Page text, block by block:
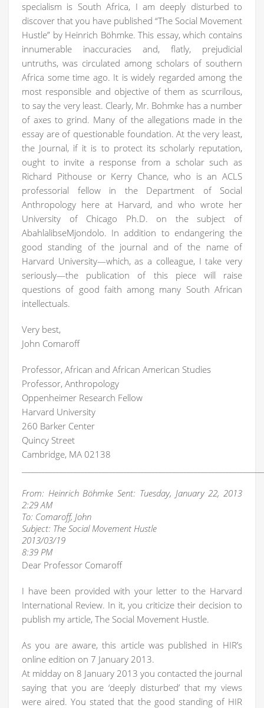
specialism is South Africa, I am deeply disturbed to
discover that you have published “The Social Movement
Hustle” by Heinrich Böhmke. This essay, which contains
innumerable inaccuracies and, flatly, prejudicial
untruths, was circulated among scholars of southern
Africa some time ago. It is widely regarded among the
most responsible and objective of them as scurrilous,
to say the very least. Clearly, Mr. Bohmke has a number
of axes to grind. Many of the allegations made in the
essay are of questionable foundation. At the very least,
the Journal, if it is to protect its scholarly reputation,
ought to invite a response from a scholar such as
Richard Pithouse or Kerry Chance, who is an ACLS
professorial fellow in the Department of Social
Anthropology here at Harvard, and who wrote her
University of Chicago Ph.D. on the subject of
AbahlalibseMjondolo. In addition to endangering the
good standing of the journal and of the name of
Harvard University—which, as a colleague, I take very
seriously—the publication of this piece will raise
questions of good faith among many South African
intellectuals.
Very best,
John Comaroff
Professor, African and African American Studies
Professor, Anthropology
Oppenheimer Research Fellow
Harvard University
260 Barker Center
Quincy Street
Cambridge, MA 02138
From: Heinrich Böhmke Sent: Tuesday, January 22, 2013
2:29 AM
To: Comaroff, John
Subject: The Social Movement Hustle
2013/03/19
8:39 PM
Dear Professor Comaroff
I have been provided with your letter to the Harvard
International Review. In it, you criticize their decision to
publish my article, The Social Movement Hustle.
As you are aware, this article was published in HIR’s
online edition on 7 January 2013.
At midday on 8 January 2013 you contacted the journal
saying that you are ‘deeply disturbed’ that my views
were aired. You stated that the good standing of HIR